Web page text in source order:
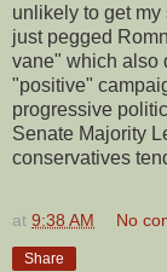
unlikely to get
just pegged
vane" which also
"positive"
progressive
Senate Majority
conservatives
at 9:38 AM No
Share